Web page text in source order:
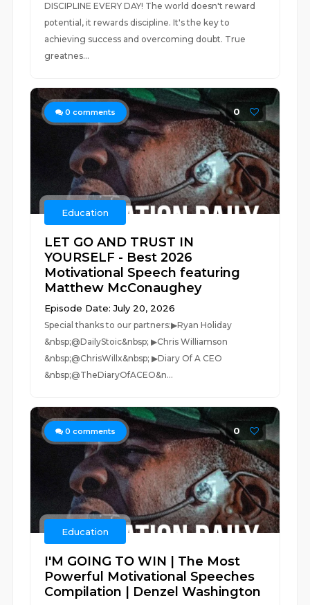
DISCIPLINE EVERY DAY! The world doesn't reward
potential, it rewards discipline. It's the key to
achieving success and overcoming doubt. True
greatnes...
0 comments 0
Education
LET GO AND TRUST IN
YOURSELF - Best 2026
Motivational Speech featuring
Matthew McConaughey
Episode Date: July 20, 2026
Special thanks to our partners:▶Ryan Holiday
&nbsp;@DailyStoic&nbsp; ▶Chris Williamson
&nbsp;@ChrisWillx&nbsp; ▶Diary Of A CEO
&nbsp;@TheDiaryOfACEO&n...
0 comments 0
Education
I'M GOING TO WIN | The Most
Powerful Motivational Speeches
Compilation | Denzel Washington